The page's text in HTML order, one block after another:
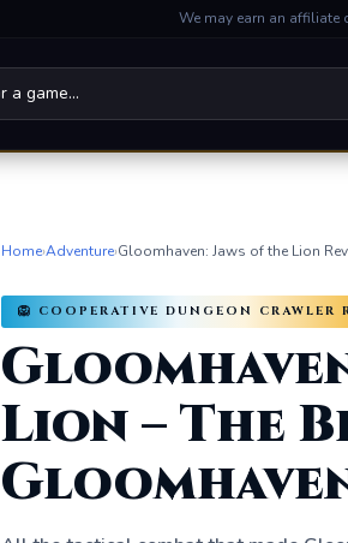
We may earn an
Home›Adventure›Gloomhaven: Jaws of the Lion
🦁 COOPERATIVE DUNGEON CRAWLER
Lion – The